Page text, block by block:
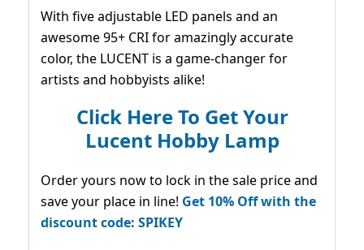
With five adjustable LED panels and an
awesome 95+ CRI for amazingly accurate
color, the LUCENT is a game-changer for
artists and hobbyists alike!
Click Here To Get Your
Lucent Hobby Lamp
Order yours now to lock in the sale price and
save your place in line! Get 10% Off with the
discount code: SPIKEY